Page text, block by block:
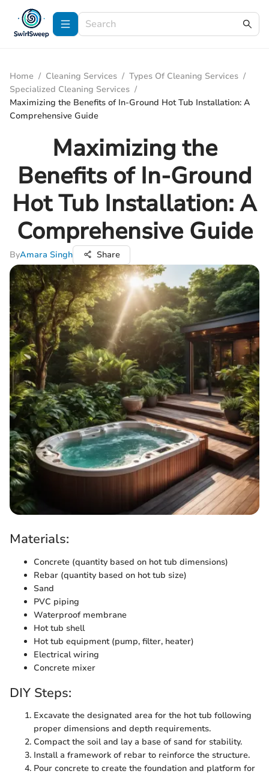
Home / Cleaning Services / Types Of Cleaning Services /
Specialized Cleaning Services /
Maximizing the Benefits of In-Ground Hot Tub Installation: A
Comprehensive Guide
Maximizing the
Benefits of In-Ground
Hot Tub Installation: A
Comprehensive Guide
ByAmara Singh Share
Materials:
Concrete (quantity based on hot tub dimensions)
Rebar (quantity based on hot tub size)
Sand
PVC piping
Waterproof membrane
Hot tub shell
Hot tub equipment (pump, filter, heater)
Electrical wiring
Concrete mixer
DIY Steps:
Excavate the designated area for the hot tub following
proper dimensions and depth requirements.
Compact the soil and lay a base of sand for stability.
Install a framework of rebar to reinforce the structure.
Pour concrete to create the foundation and platform for